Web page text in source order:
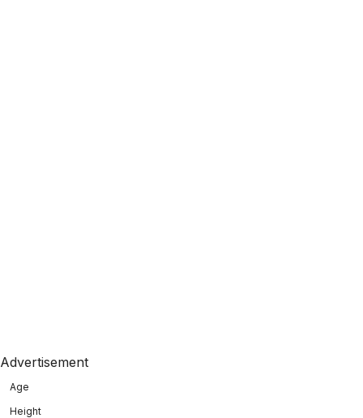
Advertisement
Age
Height